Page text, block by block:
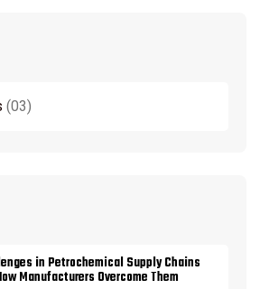
03
in Petrochemical Supply Chains
Manufacturers Overcome Them